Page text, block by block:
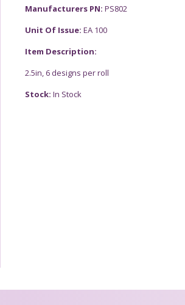
Manufacturers PN: PS802
Unit Of Issue: EA 100
Item Description:
2.5in, 6 designs per roll
Stock: In Stock